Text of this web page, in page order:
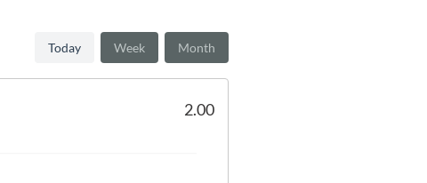
Today Week Month
2.00